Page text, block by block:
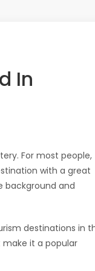
In
For most people,
with a great
background and
destinations in
make it a popular